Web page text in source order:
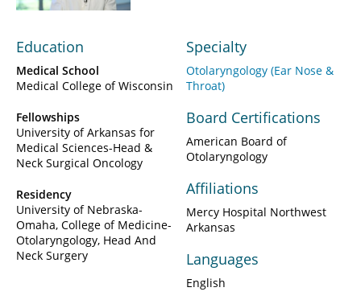
Education
Medical School
Medical College of Wisconsin
Fellowships
University of Arkansas for
Medical Sciences-Head &
Neck Surgical Oncology
Residency
University of Nebraska-
Omaha, College of Medicine-
Otolaryngology, Head And
Neck Surgery
Specialty
Otolaryngology (Ear Nose &
Throat)
Board Certifications
American Board of
Otolaryngology
Affiliations
Mercy Hospital Northwest
Arkansas
Languages
English